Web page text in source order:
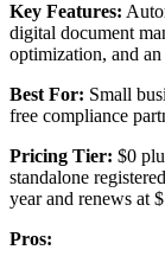
Key Features:
digital document
optimization, and
Best For: Small
free compliance
Pricing Tier: $0
standalone
year and renews at
Pros: